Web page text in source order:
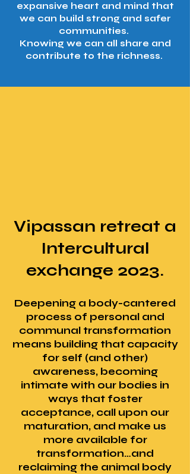
expansive heart and mind that
we can build strong and safer
communities.
Knowing we can all share and
contribute to the richness.
Vipassan retreat a
Intercultural
exchange 2023.
Deepening a body-cantered
process of personal and
communal transformation
means building that capacity
for self (and other)
awareness, becoming
intimate with our bodies in
ways that foster
acceptance, call upon our
maturation, and make us
more available for
transformation…and
reclaiming the animal body